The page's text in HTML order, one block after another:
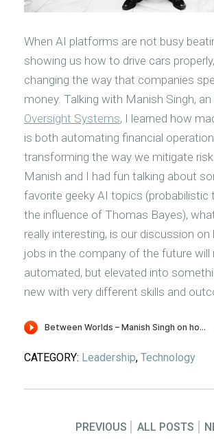
When AI platforms are not busy
showing us how to drive cars
changing the way that companies
money. Talking with Manish Singh, an
Oversight Systems, I learned how
is both automating financial
transforming the way we mitigate
Manish and I had fun talking about
favorite geeky AI topics (probabilistic
the influence of Thomas Bayes),
really interesting, is our discussion on
jobs in the company of the future will
automated, but elevated into
new with very different skills and
CATEGORY: Leadership, Technology
PREVIOUS ALL POSTS